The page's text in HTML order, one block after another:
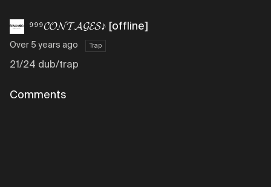
⁹⁹⁹𝓒𝓞𝓝𝓣𝓐𝓖𝓔𝓢♪ [offline]
Over 5 years ago Trap
21/24 dub/trap
Comments